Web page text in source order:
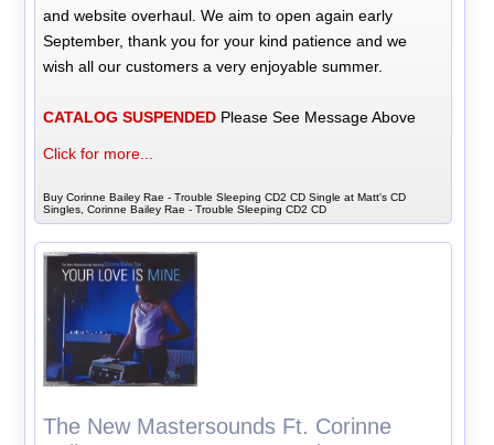
and website overhaul. We aim to open again early
September, thank you for your kind patience and we
wish all our customers a very enjoyable summer.
CATALOG SUSPENDED Please See Message Above
Click for more...
Buy Corinne Bailey Rae - Trouble Sleeping CD2 CD Single at Matt's CD
Singles, Corinne Bailey Rae - Trouble Sleeping CD2 CD
The New Mastersounds Ft. Corinne